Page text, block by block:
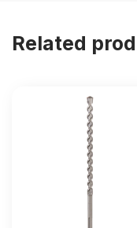
Related